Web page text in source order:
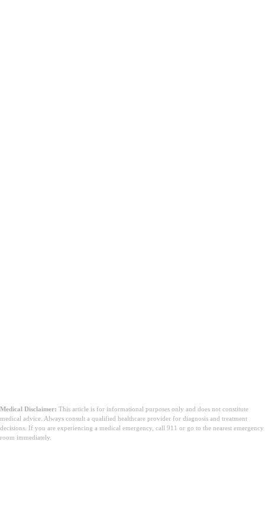
Medical Disclaimer: This article is for informational purposes only and does not constitute
medical advice. Always consult a qualified healthcare provider for diagnosis and treatment
decisions. If you are experiencing a medical emergency, call 911 or go to the nearest emergency
room immediately.